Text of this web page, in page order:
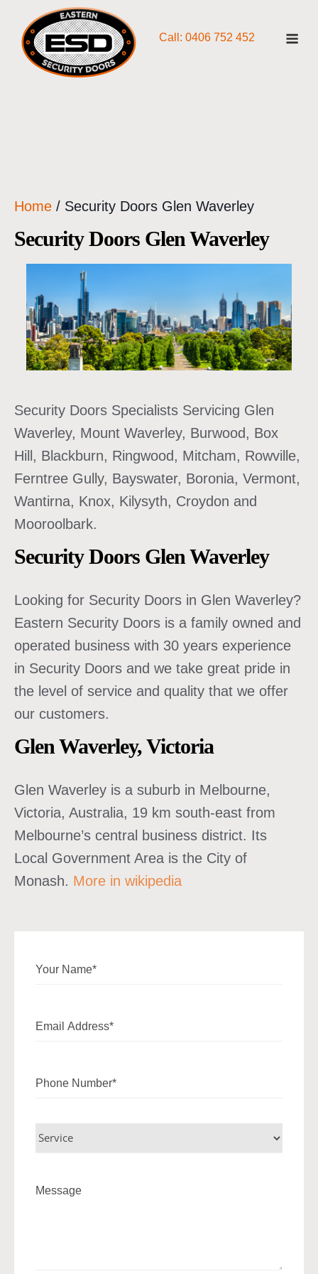
content
Call: 0406 752 452
Home / Security Doors Glen Waverley
Security Doors Glen Waverley
Security Doors Specialists Servicing Glen
Waverley, Mount Waverley, Burwood, Box
Hill, Blackburn, Ringwood, Mitcham, Rowville,
Ferntree Gully, Bayswater, Boronia, Vermont,
Wantirna, Knox, Kilysyth, Croydon and
Mooroolbark.
Security Doors Glen Waverley
Looking for Security Doors in Glen Waverley?
Eastern Security Doors is a family owned and
operated business with 30 years experience
in Security Doors and we take great pride in
the level of service and quality that we offer
our customers.
Glen Waverley, Victoria
Glen Waverley is a suburb in Melbourne,
Victoria, Australia, 19 km south-east from
Melbourne’s central business district. Its
Local Government Area is the City of
Monash. More in wikipedia